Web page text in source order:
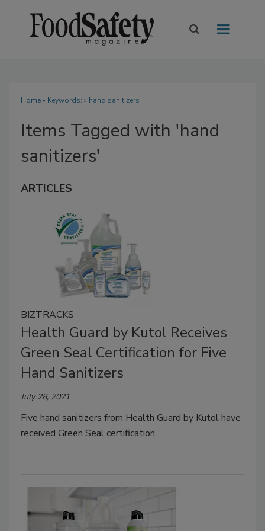
Home» Keywords: » hand sanitizers
Items Tagged with 'hand
sanitizers'
ARTICLES
BIZTRACKS
Health Guard by Kutol Receives
Green Seal Certification for Five
Hand Sanitizers
July 28, 2021
Five hand sanitizers from Health Guard by Kutol have
received Green Seal certification.